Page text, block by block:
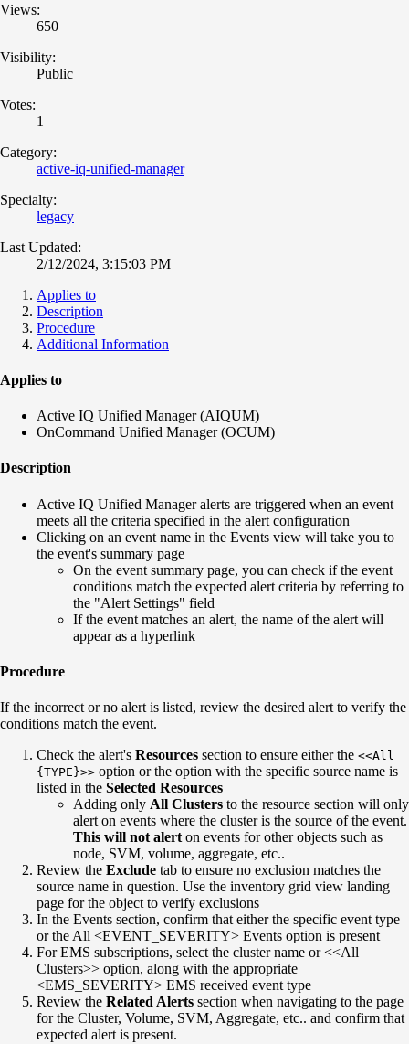
Views:
650
Visibility:
Public
Votes:
1
Category:
active-iq-unified-manager
Specialty:
legacy
Last Updated:
2/12/2024, 3:15:03 PM
Applies to
Description
Procedure
Additional Information
Applies to
Active IQ Unified Manager (AIQUM)
OnCommand Unified Manager (OCUM)
Description
Active IQ Unified Manager alerts are triggered when an event
meets all the criteria specified in the alert configuration
Clicking on an event name in the Events view will take you to
the event's summary page
On the event summary page, you can check if the event
conditions match the expected alert criteria by referring to
the "Alert Settings" field
If the event matches an alert, the name of the alert will
appear as a hyperlink
Procedure
If the incorrect or no alert is listed, review the desired alert to verify the
conditions match the event.
Check the alert's Resources section to ensure either the <<All
{TYPE}>> option or the option with the specific source name is
listed in the Selected Resources
Adding only All Clusters to the resource section will only
alert on events where the cluster is the source of the event.
This will not alert on events for other objects such as
node, SVM, volume, aggregate, etc..
Review the Exclude tab to ensure no exclusion matches the
source name in question. Use the inventory grid view landing
page for the object to verify exclusions
In the Events section, confirm that either the specific event type
or the All <EVENT_SEVERITY> Events option is present
For EMS subscriptions, select the cluster name or <<All
Clusters>> option, along with the appropriate
<EMS_SEVERITY> EMS received event type
Review the Related Alerts section when navigating to the page
for the Cluster, Volume, SVM, Aggregate, etc.. and confirm that
expected alert is present.